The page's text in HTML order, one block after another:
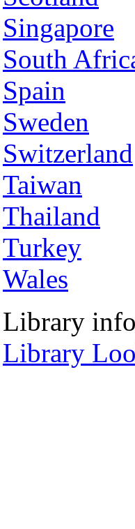
Singapore
South
Spain
Sweden
Switzerland
Taiwan
Thailand
Turkey
Wales
Library
Library